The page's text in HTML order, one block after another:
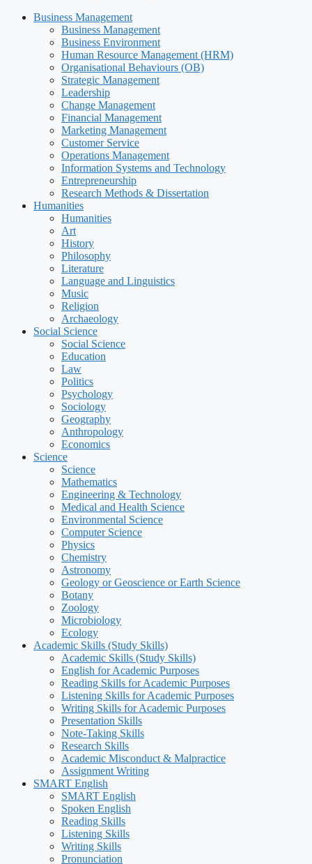
Business Management
Business Management
Business Environment
Human Resource Management (HRM)
Organisational Behaviours (OB)
Strategic Management
Leadership
Change Management
Financial Management
Marketing Management
Customer Service
Operations Management
Information Systems and Technology
Entrepreneurship
Research Methods & Dissertation
Humanities
Humanities
Art
History
Philosophy
Literature
Language and Linguistics
Music
Religion
Archaeology
Social Science
Social Science
Education
Law
Politics
Psychology
Sociology
Geography
Anthropology
Economics
Science
Science
Mathematics
Engineering & Technology
Medical and Health Science
Environmental Science
Computer Science
Physics
Chemistry
Astronomy
Geology or Geoscience or Earth Science
Botany
Zoology
Microbiology
Ecology
Academic Skills (Study Skills)
Academic Skills (Study Skills)
English for Academic Purposes
Reading Skills for Academic Purposes
Listening Skills for Academic Purposes
Writing Skills for Academic Purposes
Presentation Skills
Note-Taking Skills
Research Skills
Academic Misconduct & Malpractice
Assignment Writing
SMART English
SMART English
Spoken English
Reading Skills
Listening Skills
Writing Skills
Pronunciation